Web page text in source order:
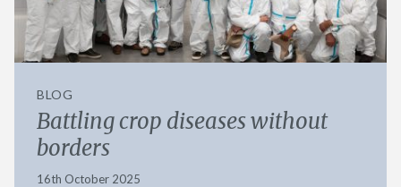
BLOG
Battling crop diseases without
borders
16th October 2025